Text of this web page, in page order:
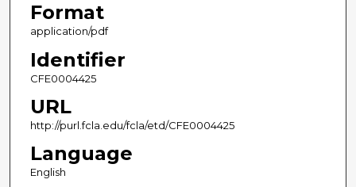
Format
application/pdf
Identifier
CFE0004425
URL
http://purl.fcla.edu/fcla/etd/CFE0004425
Language
English